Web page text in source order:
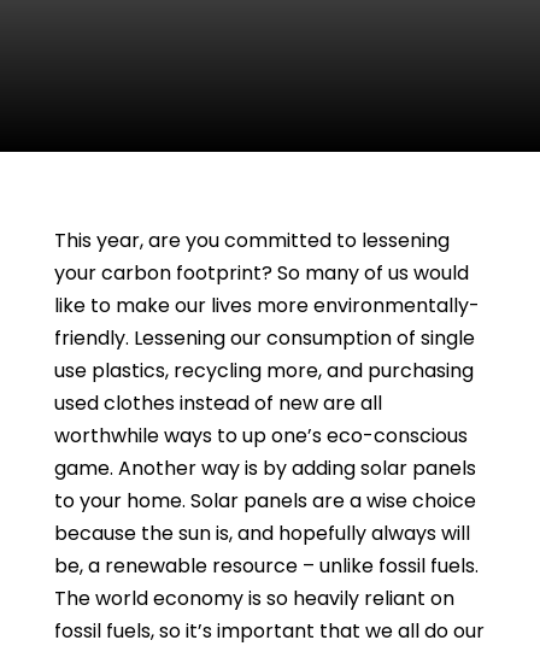
This year, are you committed to lessening
your carbon footprint? So many of us would
like to make our lives more environmentally-
friendly. Lessening our consumption of single
use plastics, recycling more, and purchasing
used clothes instead of new are all
worthwhile ways to up one’s eco-conscious
game. Another way is by adding solar panels
to your home. Solar panels are a wise choice
because the sun is, and hopefully always will
be, a renewable resource – unlike fossil fuels.
The world economy is so heavily reliant on
fossil fuels, so it’s important that we all do our